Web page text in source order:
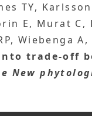
TY,
E, Murat C,
Wiebenga
trade-off
New